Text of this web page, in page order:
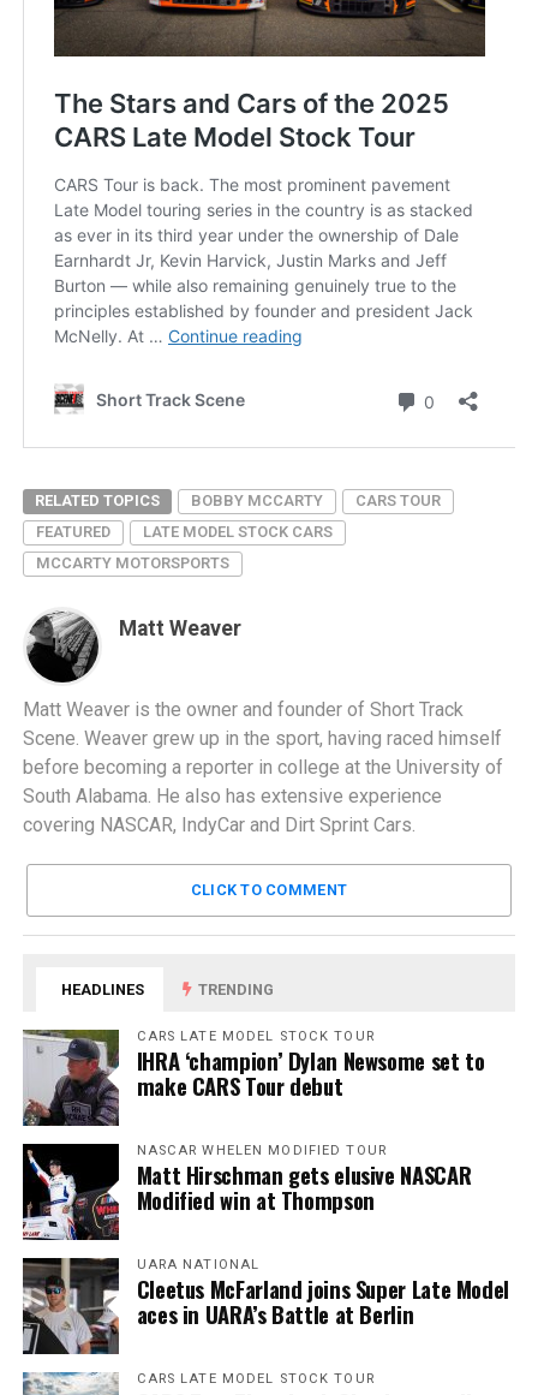
RELATED TOPICS BOBBY MCCARTY
CARS TOUR
FEATURED
LATE MODEL STOCK CARS
MCCARTY MOTORSPORTS
Matt Weaver
Matt Weaver is the owner and founder of Short Track
Scene. Weaver grew up in the sport, having raced himself
before becoming a reporter in college at the University of
South Alabama. He also has extensive experience
covering NASCAR, IndyCar and Dirt Sprint Cars.
CLICK TO COMMENT
HEADLINES TRENDING
CARS LATE MODEL STOCK TOUR
IHRA ‘champion’ Dylan Newsome set to
make CARS Tour debut
NASCAR WHELEN MODIFIED TOUR
Matt Hirschman gets elusive NASCAR
Modified win at Thompson
UARA NATIONAL
Cleetus McFarland joins Super Late Model
aces in UARA’s Battle at Berlin
CARS LATE MODEL STOCK TOUR